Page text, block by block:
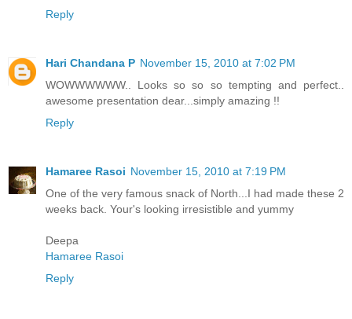
Reply
Hari Chandana P November 15, 2010 at 7:02 PM
WOWWWWWW.. Looks so so so tempting and perfect..
awesome presentation dear...simply amazing !!
Reply
Hamaree Rasoi November 15, 2010 at 7:19 PM
One of the very famous snack of North...I had made these 2
weeks back. Your's looking irresistible and yummy
Deepa
Hamaree Rasoi
Reply